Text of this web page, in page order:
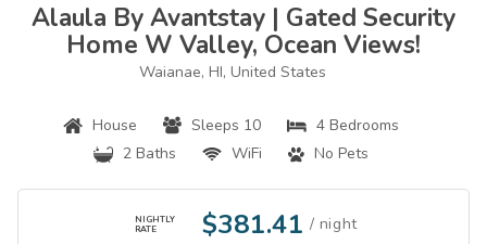
Alaula By Avantstay | Gated Security
Home W Valley, Ocean Views!
Waianae, HI, United States
House Sleeps 10
4 Bedrooms
2 Baths
WiFi No Pets
NIGHTLY
RATE
$381.41